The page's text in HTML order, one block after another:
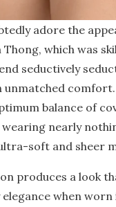
adore the
which was
seductively
unmatched
balance of
nearly
soft and sheer
produces a look
when worn